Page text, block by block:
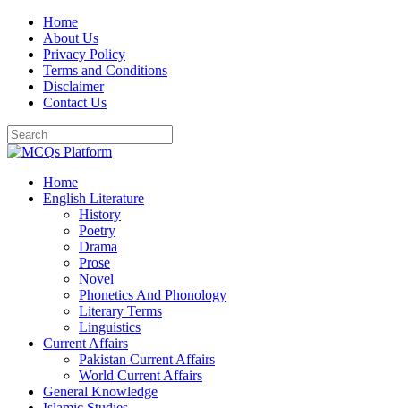
Skip
content
Home
About Us
Privacy Policy
Terms and Conditions
Disclaimer
Contact Us
Home
English Literature
History
Poetry
Drama
Prose
Novel
Phonetics And Phonology
Literary Terms
Linguistics
Current Affairs
Pakistan Current Affairs
World Current Affairs
General Knowledge